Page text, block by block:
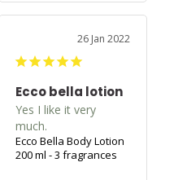
26 Jan 2022
Ecco bella lotion
Yes I like it very
much.
Ecco Bella Body Lotion
200 ml - 3 fragrances